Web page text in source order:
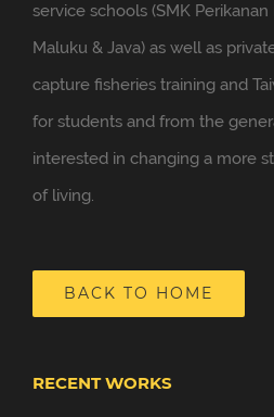
service schools (SMK Perikanan
Maluku & Java) as well as
capture fisheries training and
for students and from the
interested in changing a more
of living.
BACK TO HOME
RECENT WORKS